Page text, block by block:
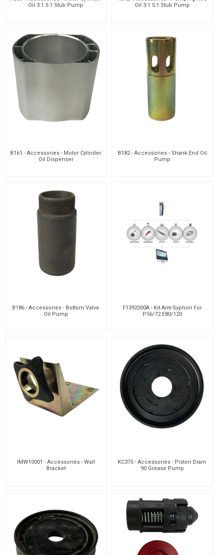
Oil 3:1 5:1 Stub Pump
Oil 3:1 5:1 Stub Pump
B161 - Accessories - Motor Cylinder
Oil Dispenser
B182 - Accessories - Shank End Oil
Pump
B186 - Accessories - Bottom Valve
Oil Pump
F1392000A - Kit Anti-Syphon For
P56/72 E80/120
IMW10001 - Accessories - Wall
Bracket
KC375 - Accessories - Piston Diam
90 Grease Pump